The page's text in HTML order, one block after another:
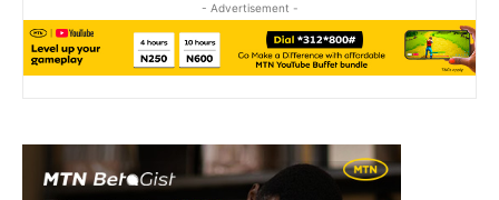
- Advertisement -